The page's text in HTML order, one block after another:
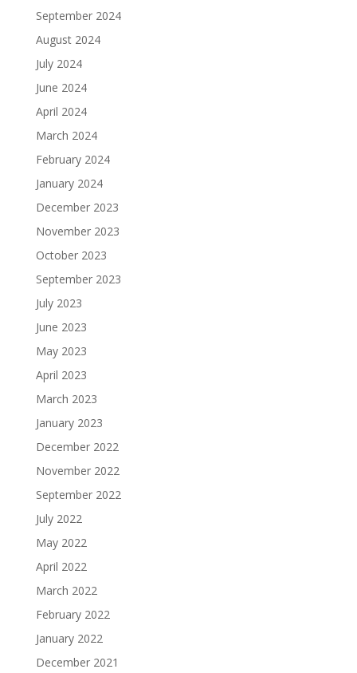
September 2024
August 2024
July 2024
June 2024
April 2024
March 2024
February 2024
January 2024
December 2023
November 2023
October 2023
September 2023
July 2023
June 2023
May 2023
April 2023
March 2023
January 2023
December 2022
November 2022
September 2022
July 2022
May 2022
April 2022
March 2022
February 2022
January 2022
December 2021